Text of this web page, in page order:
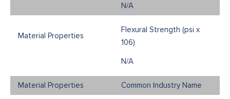
N/A
Flexural Strength (psi x
106)
N/A
Common Industry Name